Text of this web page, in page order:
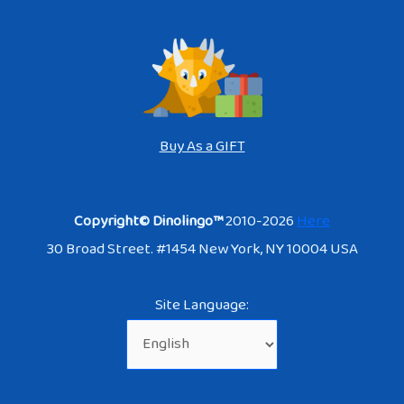
Buy As a GIFT
Copyright© Dinolingo™2010-2026Here
30 Broad Street. #1454 New York, NY 10004 USA
Site Language: